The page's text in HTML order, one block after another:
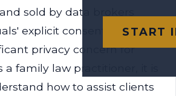
START
sold by data brokers
explicit consent. This has
privacy concern for
a family law practitioner, it is
how to assist clients